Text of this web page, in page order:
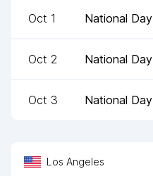
Los Angeles
Oct 1 National Day
Oct 2 National Day
Oct 3 National Day